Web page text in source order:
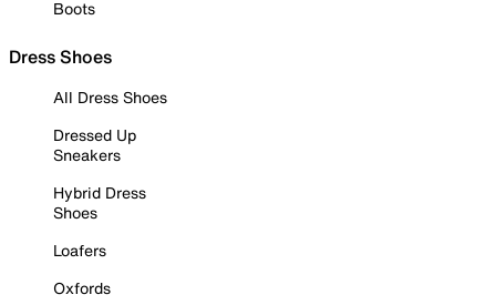
Boots
Dress Shoes
All Dress Shoes
Dressed Up
Sneakers
Hybrid Dress
Shoes
Loafers
Oxfords